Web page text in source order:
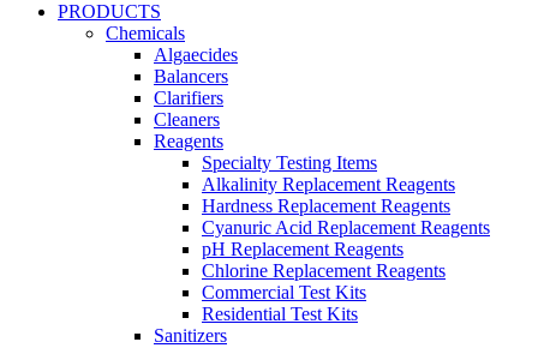
PRODUCTS
Chemicals
Algaecides
Balancers
Clarifiers
Cleaners
Reagents
Specialty Testing Items
Alkalinity Replacement Reagents
Hardness Replacement Reagents
Cyanuric Acid Replacement Reagents
pH Replacement Reagents
Chlorine Replacement Reagents
Commercial Test Kits
Residential Test Kits
Sanitizers